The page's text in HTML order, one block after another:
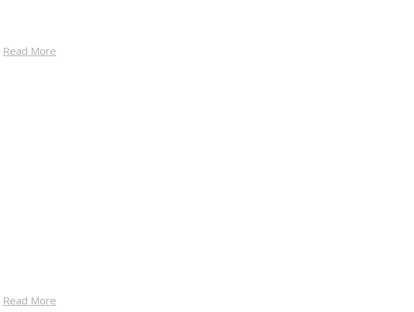
Read More
Read More